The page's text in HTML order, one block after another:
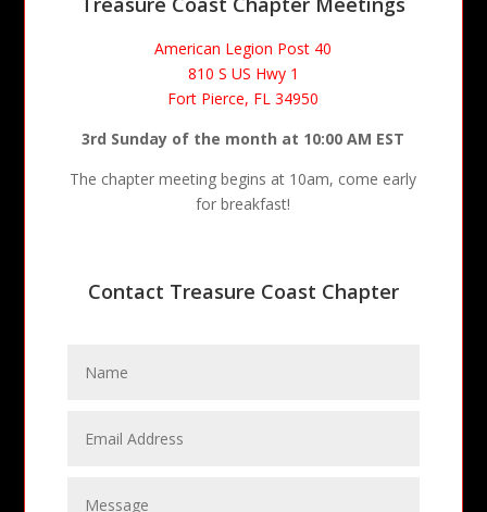
American Legion Post 40
810 S US Hwy 1
Fort Pierce, FL 34950
3rd Sunday of the month at 10:00 AM EST
The chapter meeting begins at 10am, come early
for breakfast!
Contact Treasure Coast Chapter